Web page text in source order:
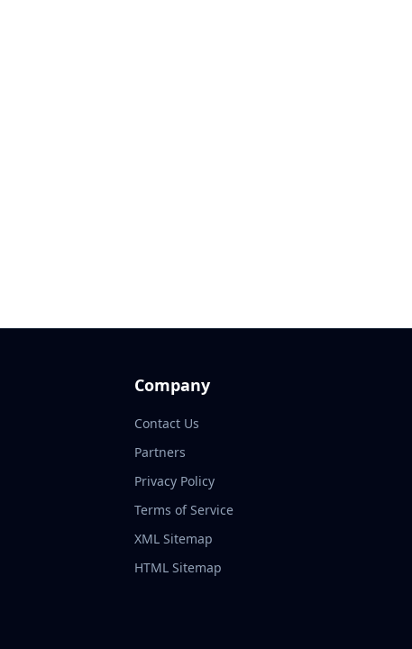
Company
Contact Us
Partners
Privacy Policy
Terms of Service
XML Sitemap
HTML Sitemap